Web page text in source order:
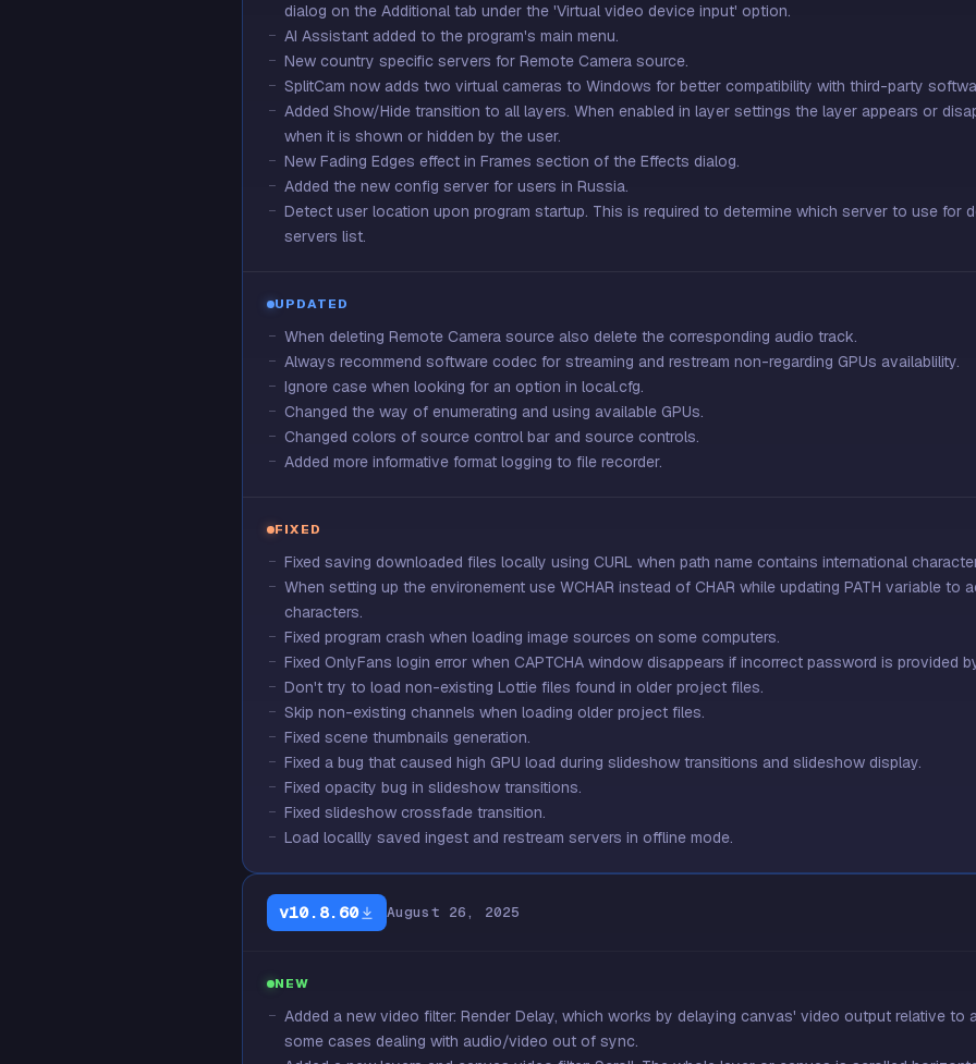
dialog on the Additional tab under the 'Virtual video device input' option.
AI Assistant added to the program's main menu.
New country specific servers for Remote Camera source.
SplitCam now adds two virtual cameras to Windows for better compatibility with third-party
Added Show/Hide transition to all layers. When enabled in layer settings the layer appears or
when it is shown or hidden by the user.
New Fading Edges effect in Frames section of the Effects dialog.
Added the new config server for users in Russia.
Detect user location upon program startup. This is required to determine which server to use for
servers list.
UPDATED
When deleting Remote Camera source also delete the corresponding audio track.
Always recommend software codec for streaming and restream non-regarding GPUs availablility.
Ignore case when looking for an option in local.cfg.
Changed the way of enumerating and using available GPUs.
Changed colors of source control bar and source controls.
Added more informative format logging to file recorder.
FIXED
Fixed saving downloaded files locally using CURL when path name contains international
When setting up the environement use WCHAR instead of CHAR while updating PATH variable to
characters.
Fixed program crash when loading image sources on some computers.
Fixed OnlyFans login error when CAPTCHA window disappears if incorrect password is provided
Don't try to load non-existing Lottie files found in older project files.
Skip non-existing channels when loading older project files.
Fixed scene thumbnails generation.
Fixed a bug that caused high GPU load during slideshow transitions and slideshow display.
Fixed opacity bug in slideshow transitions.
Fixed slideshow crossfade transition.
Load locallly saved ingest and restream servers in offline mode.
v10.8.60 August 26, 2025
NEW
Added a new video filter: Render Delay, which works by delaying canvas' video output relative to
some cases dealing with audio/video out of sync.